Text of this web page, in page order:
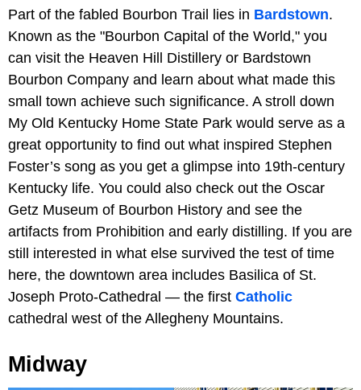
Part of the fabled Bourbon Trail lies in Bardstown.
Known as the "Bourbon Capital of the World," you
can visit the Heaven Hill Distillery or Bardstown
Bourbon Company and learn about what made this
small town achieve such significance. A stroll down
My Old Kentucky Home State Park would serve as a
great opportunity to find out what inspired Stephen
Foster’s song as you get a glimpse into 19th-century
Kentucky life. You could also check out the Oscar
Getz Museum of Bourbon History and see the
artifacts from Prohibition and early distilling. If you are
still interested in what else survived the test of time
here, the downtown area includes Basilica of St.
Joseph Proto-Cathedral — the first Catholic
cathedral west of the Allegheny Mountains.
Midway